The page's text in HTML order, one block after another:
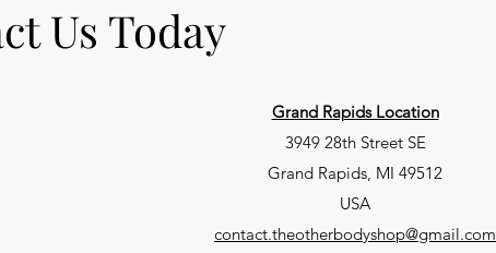
Us Today
Grand Rapids Location
3949 28th Street SE
Grand Rapids, MI 49512
USA
contact.theotherbodyshop@gmail.com